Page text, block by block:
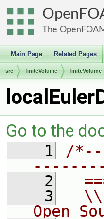
The
Main Page Related Pages
src finiteVolume finiteVolume
Go to the
    1
/
    2
    3
Open